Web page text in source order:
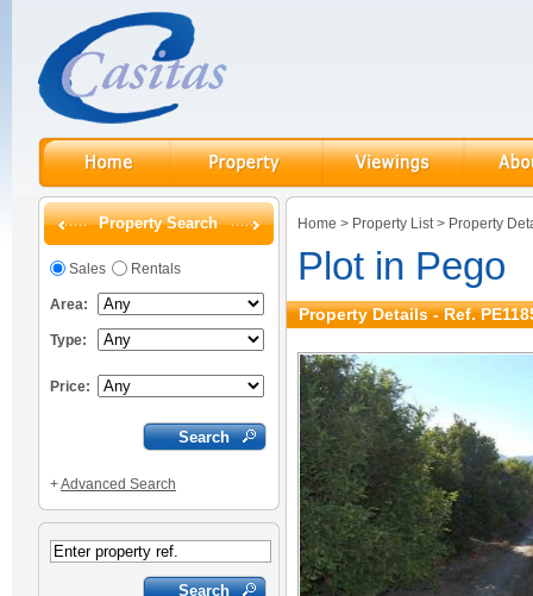
Property Search
Sales Rentals
Area:
Type:
Price:
+Advanced Search
Home > Property List> Property
Plot in Pego
Property Details - Ref.